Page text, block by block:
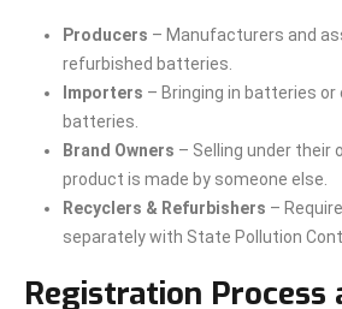
Producers – Manufacturers and
refurbished batteries.
Importers – Bringing in batteries
batteries.
Brand Owners – Selling under their
product is made by someone else.
Recyclers & Refurbishers –
separately with State Pollution
Registration Process